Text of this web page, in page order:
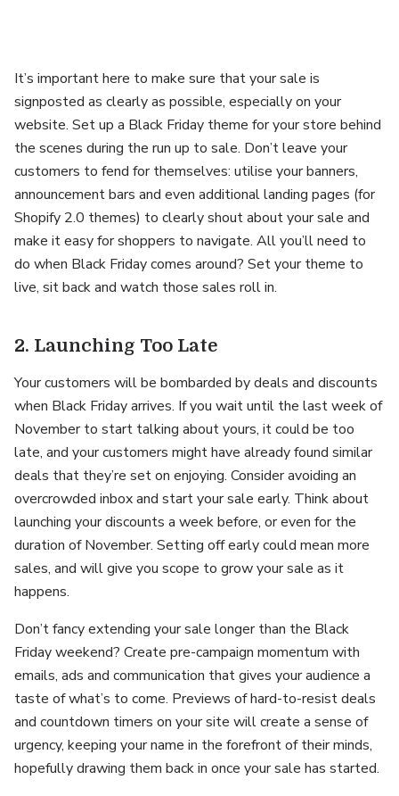
It’s important here to make sure that your sale is
signposted as clearly as possible, especially on your
website. Set up a Black Friday theme for your store behind
the scenes during the run up to sale. Don’t leave your
customers to fend for themselves: utilise your banners,
announcement bars and even additional landing pages (for
Shopify 2.0 themes) to clearly shout about your sale and
make it easy for shoppers to navigate. All you’ll need to
do when Black Friday comes around? Set your theme to
live, sit back and watch those sales roll in.
2. Launching Too Late
Your customers will be bombarded by deals and discounts
when Black Friday arrives. If you wait until the last week of
November to start talking about yours, it could be too
late, and your customers might have already found similar
deals that they’re set on enjoying. Consider avoiding an
overcrowded inbox and start your sale early. Think about
launching your discounts a week before, or even for the
duration of November. Setting off early could mean more
sales, and will give you scope to grow your sale as it
happens.
Don’t fancy extending your sale longer than the Black
Friday weekend? Create pre-campaign momentum with
emails, ads and communication that gives your audience a
taste of what’s to come. Previews of hard-to-resist deals
and countdown timers on your site will create a sense of
urgency, keeping your name in the forefront of their minds,
hopefully drawing them back in once your sale has started.